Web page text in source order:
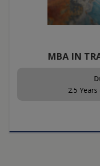
MBA IN
2.5